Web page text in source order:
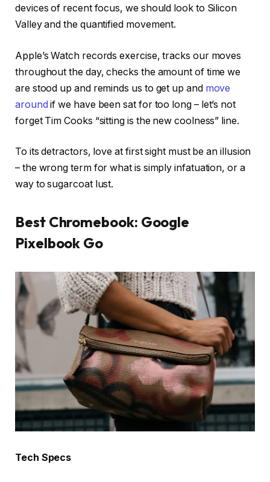
devices of recent focus, we should look to Silicon
Valley and the quantified movement.
Apple’s Watch records exercise, tracks our moves
throughout the day, checks the amount of time we
are stood up and reminds us to get up and move
around if we have been sat for too long – let’s not
forget Tim Cooks “sitting is the new coolness” line.
To its detractors, love at first sight must be an illusion
– the wrong term for what is simply infatuation, or a
way to sugarcoat lust.
Best Chromebook: Google
Pixelbook Go
Tech Specs